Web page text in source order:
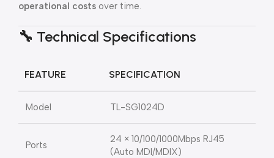
operational costs over time.
🔧 Technical Specifications
FEATURE SPECIFICATION
Model TL-SG1024D
Ports
24 × 10/100/1000Mbps RJ45
(Auto MDI/MDIX)